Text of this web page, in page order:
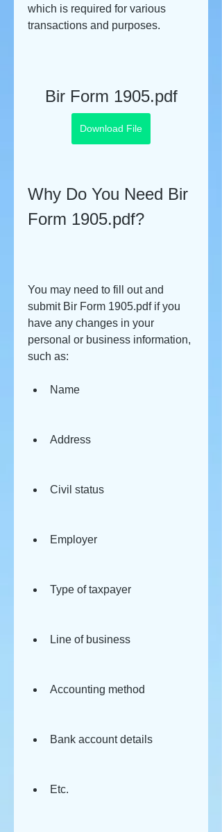
which is required for various
transactions and purposes.
Bir Form 1905.pdf
Download File
Why Do You Need Bir
Form 1905.pdf?
You may need to fill out and
submit Bir Form 1905.pdf if you
have any changes in your
personal or business information,
such as:
Name
Address
Civil status
Employer
Type of taxpayer
Line of business
Accounting method
Bank account details
Etc.